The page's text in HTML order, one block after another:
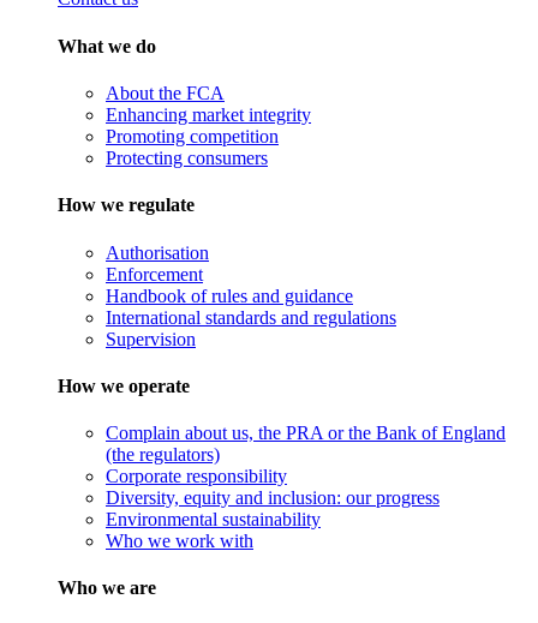
What we do
About the FCA
Enhancing market integrity
Promoting competition
Protecting consumers
How we regulate
Authorisation
Enforcement
Handbook of rules and guidance
International standards and regulations
Supervision
How we operate
Complain about us, the PRA or the Bank of England
(the regulators)
Corporate responsibility
Diversity, equity and inclusion: our progress
Environmental sustainability
Who we work with
Who we are